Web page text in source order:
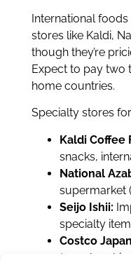
International
stores like Kaldi,
though they’re
Expect to pay two
home countries.
Specialty stores
Kaldi Coffee
snacks,
National
supermarket
Seijo Ishii:
specialty
Costco
(membership